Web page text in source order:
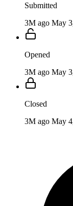
Submitted
3M ago May
Opened
3M ago May
Closed
3M ago May